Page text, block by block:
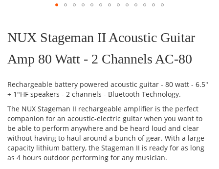
the
beginning
the
images
NUX Stageman II Acoustic Guitar
Amp 80 Watt - 2 Channels AC-80
Rechargeable battery powered acoustic guitar - 80 watt - 6.5"
+ 1"HF speakers - 2 channels - Bluetooth Technology.
The NUX Stageman II rechargeable amplifier is the perfect
companion for an acoustic-electric guitar when you want to
be able to perform anywhere and be heard loud and clear
without having to haul around a bunch of gear. With a large
capacity lithium battery, the Stageman II is ready for as long
as 4 hours outdoor performing for any musician.